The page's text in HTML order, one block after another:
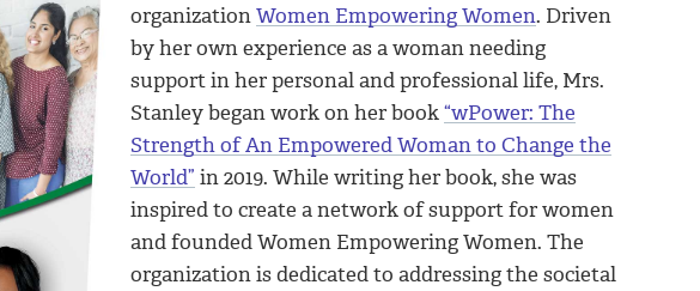
organizationWomen Empowering Women. Driven
by her own experience as a woman needing
support in her personal and professional life, Mrs.
Stanley began work on her book“wPower: The
Strength of An Empowered Woman to Change the
World” in 2019. While writing her book, she was
inspired to create a network of support for women
and founded Women Empowering Women. The
organization is dedicated to addressing the societal